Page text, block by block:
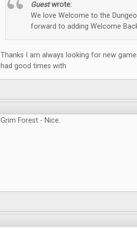
Guestwrote:
We love Welcome to the
forward to adding Welcome
Thanks I am always looking for new
had good times with
Grim Forest - Nice.